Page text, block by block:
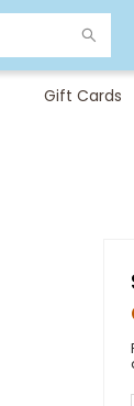
Gift Cards